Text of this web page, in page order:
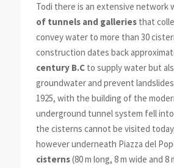
Todi there is an extensive network
of tunnels and galleriesthat
convey water to more than 30
construction dates back
century B.Cto supply water but
groundwater and prevent
1925, with the building of the
underground tunnel system fell
the cisterns cannot be visited
however underneath Piazza del
cisterns(80 m long, 8 m wide and 8